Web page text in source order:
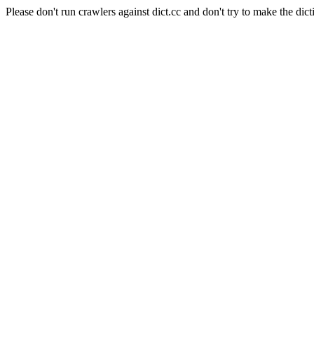
Please don't run crawlers against dict.cc and don't try to make the